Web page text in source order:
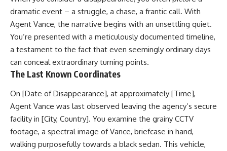
dramatic event – a struggle, a chase, a frantic call. With
Agent Vance, the narrative begins with an unsettling quiet.
You’re presented with a meticulously documented timeline,
a testament to the fact that even seemingly ordinary days
can conceal extraordinary turning points.
The Last Known Coordinates
On [Date of Disappearance], at approximately [Time],
Agent Vance was last observed leaving the agency’s secure
facility in [City, Country]. You examine the grainy CCTV
footage, a spectral image of Vance, briefcase in hand,
walking purposefully towards a black sedan. This vehicle,